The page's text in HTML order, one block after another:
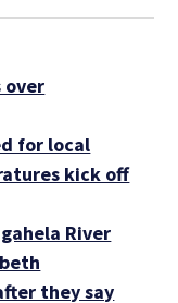
over
for local
kick off
River
they say